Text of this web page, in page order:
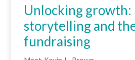
Unlocking growth:
storytelling and
fundraising